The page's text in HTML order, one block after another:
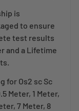
is
to ensure
test results
and a Lifetime
for Os2 sc Sc
Meter, 1 Meter,
7 Meter, 8